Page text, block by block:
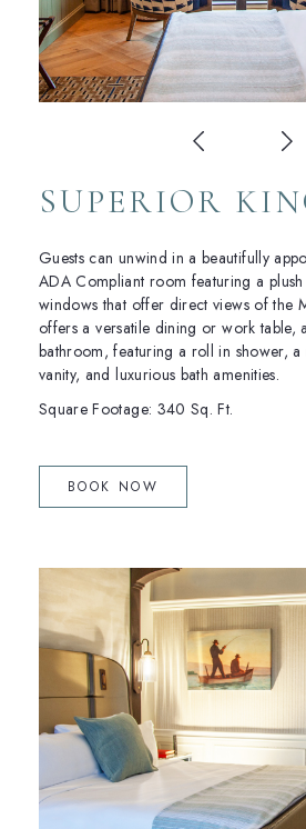
SUPERIOR
Guests can unwind in a beautifully
ADA Compliant room featuring a
windows that offer direct views of the
offers a versatile dining or work table,
bathroom, featuring a roll in shower,
vanity, and luxurious bath amenities.
Square Footage: 340 Sq. Ft.
BOOK NOW